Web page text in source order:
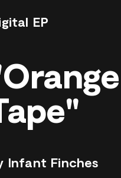
EP
Infant Finches